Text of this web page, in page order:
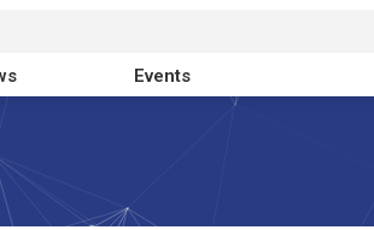
Events